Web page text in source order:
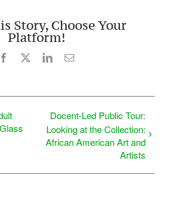
Story, Choose Your
Platform!
Facebook LinkedInEmail
Docent-Led Public Tour:
Looking at the Collection:
African American Art and
Artists